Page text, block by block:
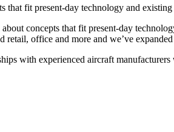
fit present-day technology and
concepts that fit present-day
office and more and we’ve
with experienced aircraft